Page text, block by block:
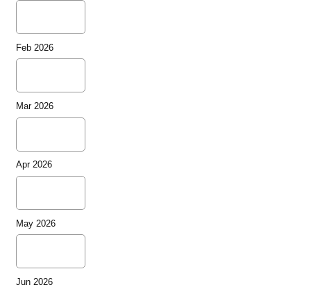
Feb 2026
Mar 2026
Apr 2026
May 2026
Jun 2026